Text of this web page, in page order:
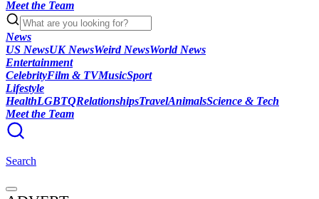
Meet the Team
News
US NewsUK NewsWeird NewsWorld News
Entertainment
CelebrityFilm & TVMusicSport
Lifestyle
HealthLGBTQRelationshipsTravelAnimalsScience & Tech
Meet the Team
Search